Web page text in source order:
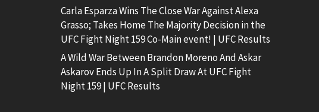
Carla Esparza Wins The Close War Against Alexa
Grasso; Takes Home The Majority Decision in the
UFC Fight Night 159 Co-Main event! | UFC Results
A Wild War Between Brandon Moreno And Askar
Askarov Ends Up In A Split Draw At UFC Fight
Night 159 | UFC Results